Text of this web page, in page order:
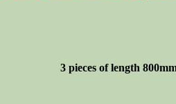
3 pieces of length